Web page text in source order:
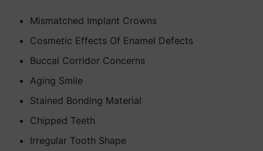
Mismatched Implant Crowns
Cosmetic Effects Of Enamel Defects
Buccal Corridor Concerns
Aging Smile
Stained Bonding Material
Chipped Teeth
Irregular Tooth Shape